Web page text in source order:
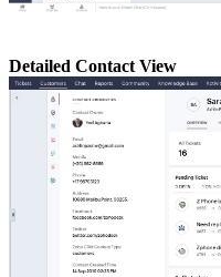
Detailed Contact View